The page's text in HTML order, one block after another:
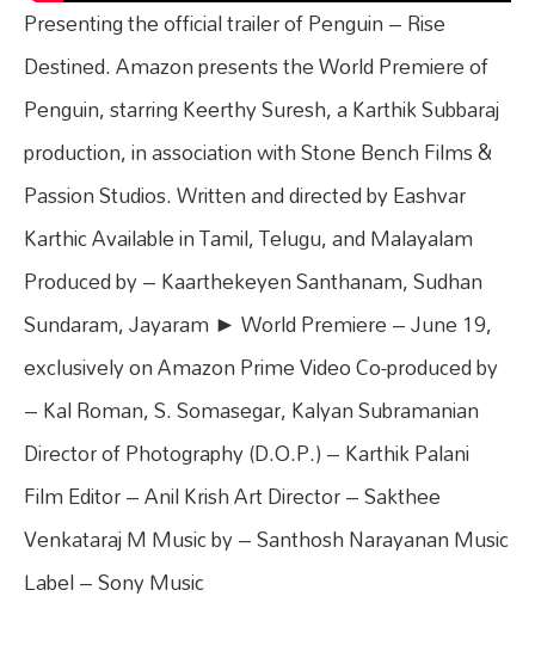
Presenting the official trailer of Penguin – Rise
Destined. Amazon presents the World Premiere of
Penguin, starring Keerthy Suresh, a Karthik Subbaraj
production, in association with Stone Bench Films &
Passion Studios. Written and directed by Eashvar
Karthic Available in Tamil, Telugu, and Malayalam
Produced by – Kaarthekeyen Santhanam, Sudhan
Sundaram, Jayaram ► World Premiere – June 19,
exclusively on Amazon Prime Video Co-produced by
– Kal Roman, S. Somasegar, Kalyan Subramanian
Director of Photography (D.O.P.) – Karthik Palani
Film Editor – Anil Krish Art Director – Sakthee
Venkataraj M Music by – Santhosh Narayanan Music
Label – Sony Music